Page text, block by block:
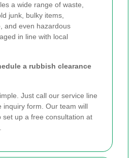
a wide range of waste,
junk, bulky items,
and even hazardous
in line with local
a rubbish clearance
Just call our service line
inquiry form. Our team will
set up a free consultation at